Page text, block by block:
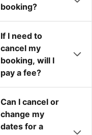
booking?
If I need to
cancel my
booking, will I
pay a fee?
Can I cancel or
change my
dates for a